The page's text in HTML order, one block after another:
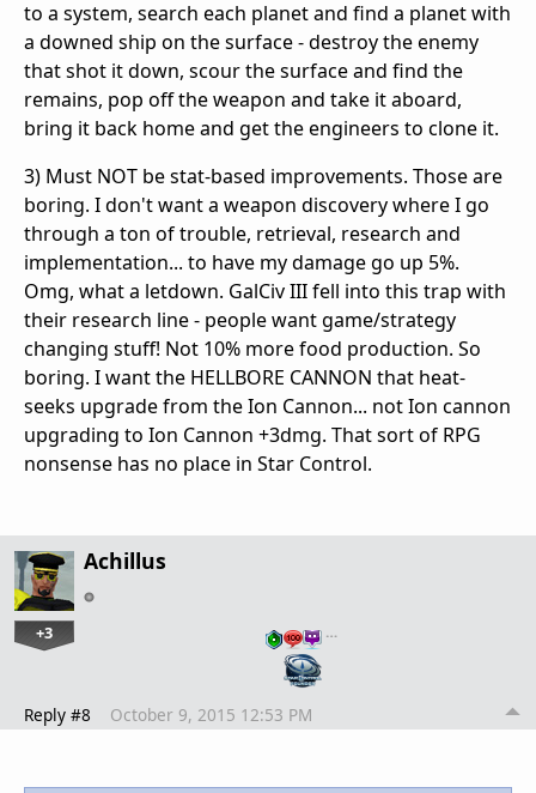
to a system, search each planet and find a planet with
a downed ship on the surface - destroy the enemy
that shot it down, scour the surface and find the
remains, pop off the weapon and take it aboard,
bring it back home and get the engineers to clone it.
3) Must NOT be stat-based improvements. Those are
boring. I don't want a weapon discovery where I go
through a ton of trouble, retrieval, research and
implementation... to have my damage go up 5%.
Omg, what a letdown. GalCiv III fell into this trap with
their research line - people want game/strategy
changing stuff! Not 10% more food production. So
boring. I want the HELLBORE CANNON that heat-
seeks upgrade from the Ion Cannon... not Ion cannon
upgrading to Ion Cannon +3dmg. That sort of RPG
nonsense has no place in Star Control.
Achillus
+3 …
Reply #8 October 9, 2015 12:53 PM